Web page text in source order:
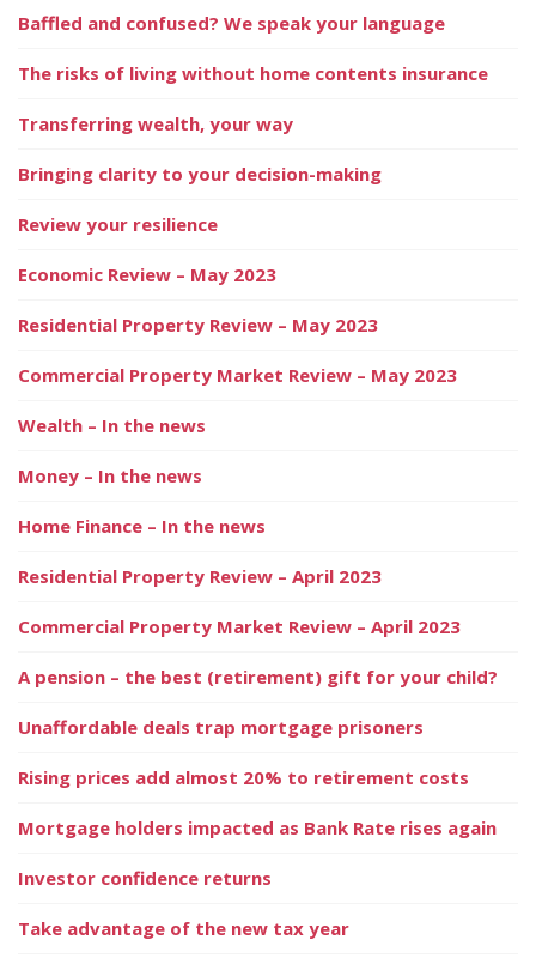
Baffled and confused? We speak your language
The risks of living without home contents insurance
Transferring wealth, your way
Bringing clarity to your decision-making
Review your resilience
Economic Review – May 2023
Residential Property Review – May 2023
Commercial Property Market Review – May 2023
Wealth – In the news
Money – In the news
Home Finance – In the news
Residential Property Review – April 2023
Commercial Property Market Review – April 2023
A pension – the best (retirement) gift for your child?
Unaffordable deals trap mortgage prisoners
Rising prices add almost 20% to retirement costs
Mortgage holders impacted as Bank Rate rises again
Investor confidence returns
Take advantage of the new tax year